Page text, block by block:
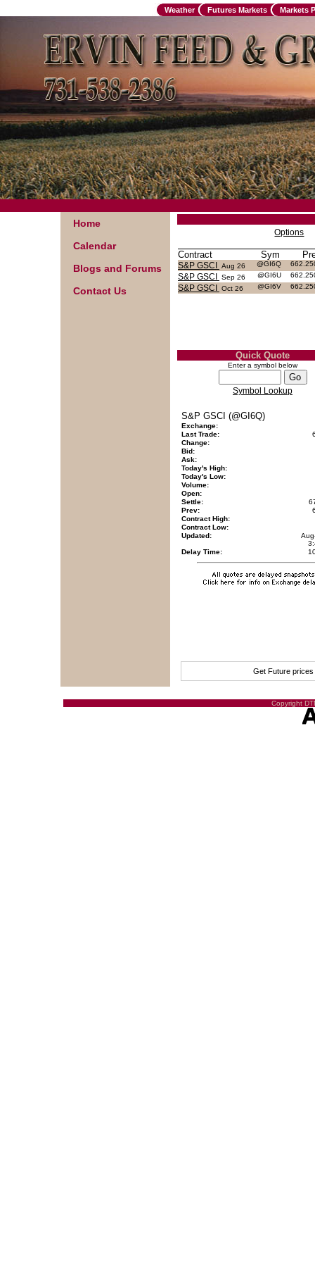
Weather Futures Markets Markets
Home
Calendar
Blogs and Forums
Contact Us
Options
Contract Sym
S&P GSCI Aug 26 @GI6Q
S&P GSCI Sep 26 @GI6U
S&P GSCI Oct 26 @GI6V
Quick Quote
Enter a symbol below
Symbol Lookup
S&P GSCI (@GI6Q)
Exchange:
Last Trade:
Change:
Bid:
Ask:
Today's High:
Today's Low:
Volume:
Open:
Settle:
Prev:
Contract High:
Contract Low:
Updated:
Delay Time:
Get Future
Copyright